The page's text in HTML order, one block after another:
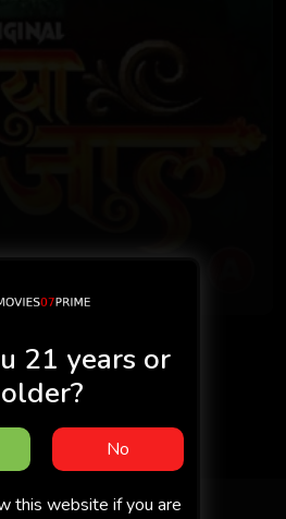
21 years or
older?
No
this website if you are